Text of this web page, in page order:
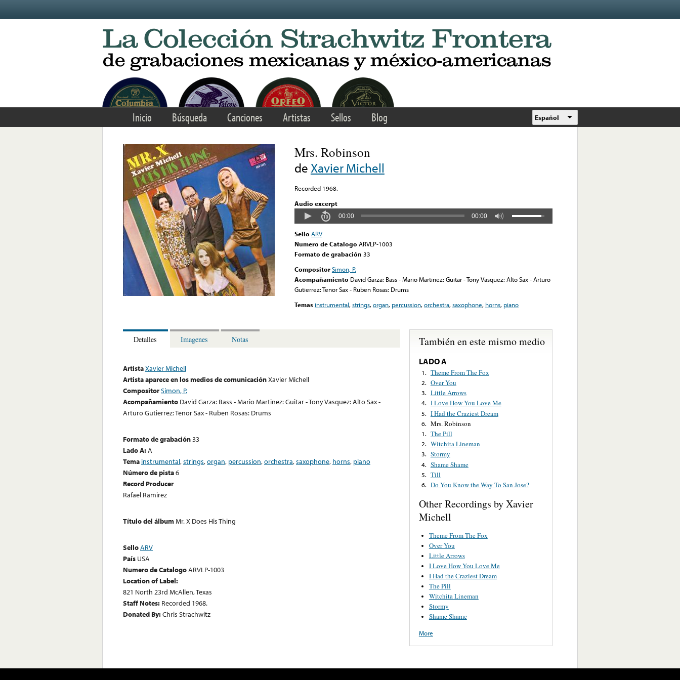
Inicio Búsqueda Canciones Artistas Sellos Blog Español
Mrs. Robinson
de Xavier Michell
Recorded 1968.
Audio excerpt
00:00 00:00
Sello ARV
Numero de Catalogo ARVLP-1003
Formato de grabación 33
CompositorSimon, P.
Acompañamiento David Garza: Bass - Mario Martinez: Guitar - Tony Vasquez: Alto Sax - Arturo
Gutierrez: Tenor Sax - Ruben Rosas: Drums
Temas instrumental,strings,organ, percussion,orchestra,saxophone, horns, piano
Detalles Imagenes Notas
ArtistaXavier Michell
Artista aparece en los medios de comunicaciónXavier Michell
CompositorSimon, P.
Acompañamiento David Garza: Bass - Mario Martinez: Guitar - Tony Vasquez: Alto Sax -
Arturo Gutierrez: Tenor Sax - Ruben Rosas: Drums
Formato de grabación33
Lado A:A
Tema instrumental,strings,organ, percussion,orchestra,saxophone, horns, piano
Número de pista6
Record Producer
Rafael Ramirez
Título del álbumMr. X Does His Thing
SelloARV
País USA
Numero de CatalogoARVLP-1003
Location of Label:
821 North 23rd McAllen, Texas
Staff Notes: Recorded 1968.
Donated By:Chris Strachwitz
También en este mismo medio
LADO A
1. Theme From The Fox
2. Over You
3. Little Arrows
4. I Love How You Love Me
5. I Had the Craziest Dream
6. Mrs. Robinson
1. The Pill
2. Witchita Lineman
3. Stormy
4. Shame Shame
5. Till
6. Do You Know the Way To San Jose?
Other Recordings by Xavier
Michell
Theme From The Fox
Over You
Little Arrows
I Love How You Love Me
I Had the Craziest Dream
The Pill
Witchita Lineman
Stormy
Shame Shame
More